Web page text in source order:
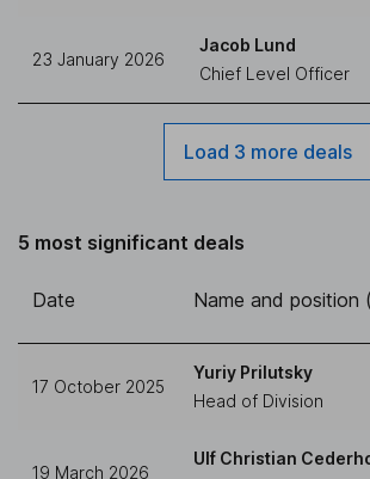
23 January 2026
Jacob Lund
Chief Level Officer
Load 3 more deals
5 most significant deals
Date Name and position
17 October 2025
Yuriy Prilutsky
Head of Division
19 March 2026
Ulf Christian